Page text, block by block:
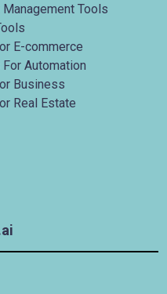
Tools
E-commerce
Automation
Business
Real Estate